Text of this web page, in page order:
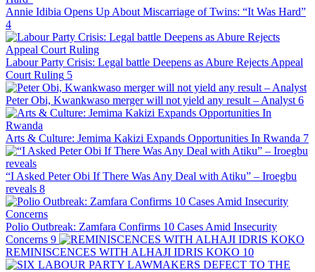
Annie Idibia Opens Up About Miscarriage of Twins: “It Was Hard”
4
Labour Party Crisis: Legal battle Deepens as Abure Rejects Appeal
Court Ruling 5
Peter Obi, Kwankwaso merger will not yield any result – Analyst 6
Arts & Culture: Jemima Kakizi Expands Opportunities In Rwanda 7
“I Asked Peter Obi If There Was Any Deal with Atiku” – Iroegbu
reveals 8
Polio Outbreak: Zamfara Confirms 10 Cases Amid Insecurity
Concerns 9
REMINISCENCES WITH ALHAJI IDRIS KOKO 10